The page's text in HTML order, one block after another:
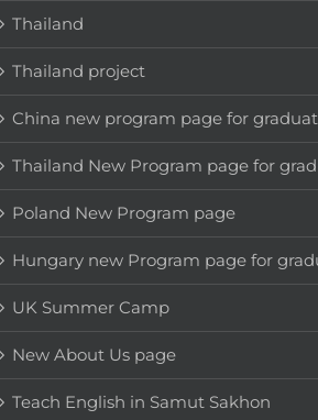
Thailand
Thailand project
China new program page for
Thailand New Program page for
Poland New Program page
Hungary new Program page for
UK Summer Camp
New About Us page
Teach English in Samut Sakhon